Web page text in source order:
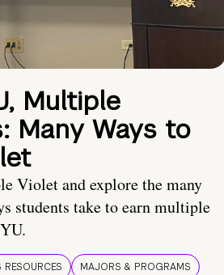
Multiple
Many Ways to
Violet and explore the many
students take to earn multiple
RESOURCES MAJORS & PROGRAMS